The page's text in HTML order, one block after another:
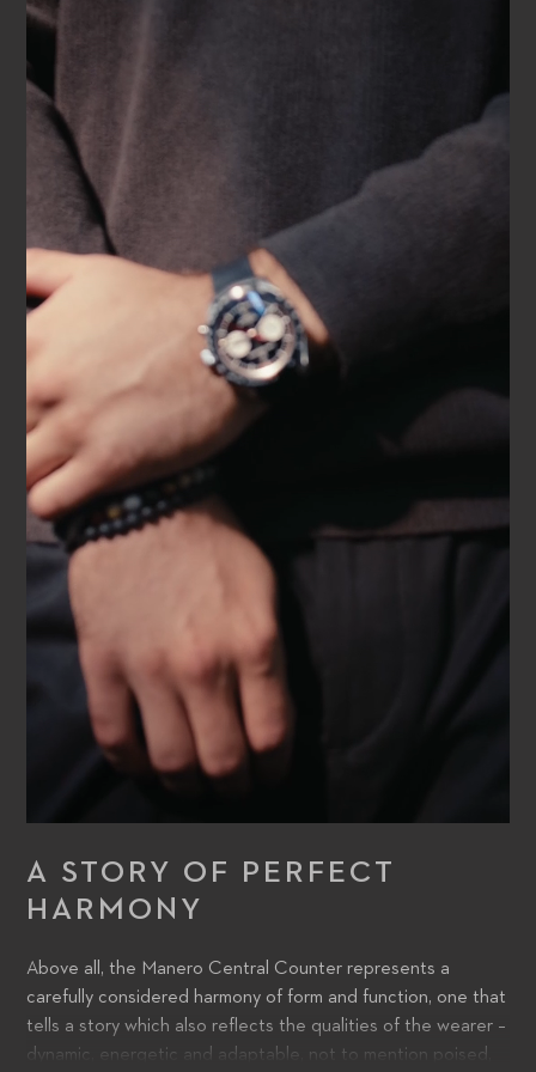
A STORY OF PERFECT
HARMONY
Above all, the Manero Central Counter represents a
carefully considered harmony of form and function, one that
tells a story which also reflects the qualities of the wearer –
dynamic, energetic and adaptable, not to mention poised,